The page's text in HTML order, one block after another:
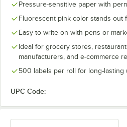
Pressure-sensitive paper with
Fluorescent pink color stands out
Easy to write on with pens or
Ideal for grocery stores,
manufacturers, and e-commerce
500 labels per roll for long-lasting
UPC Code: